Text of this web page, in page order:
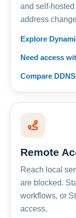
and self-
address
Explore
Need access
Compare
Remote
Reach local
are blocked.
workflows, or
access.